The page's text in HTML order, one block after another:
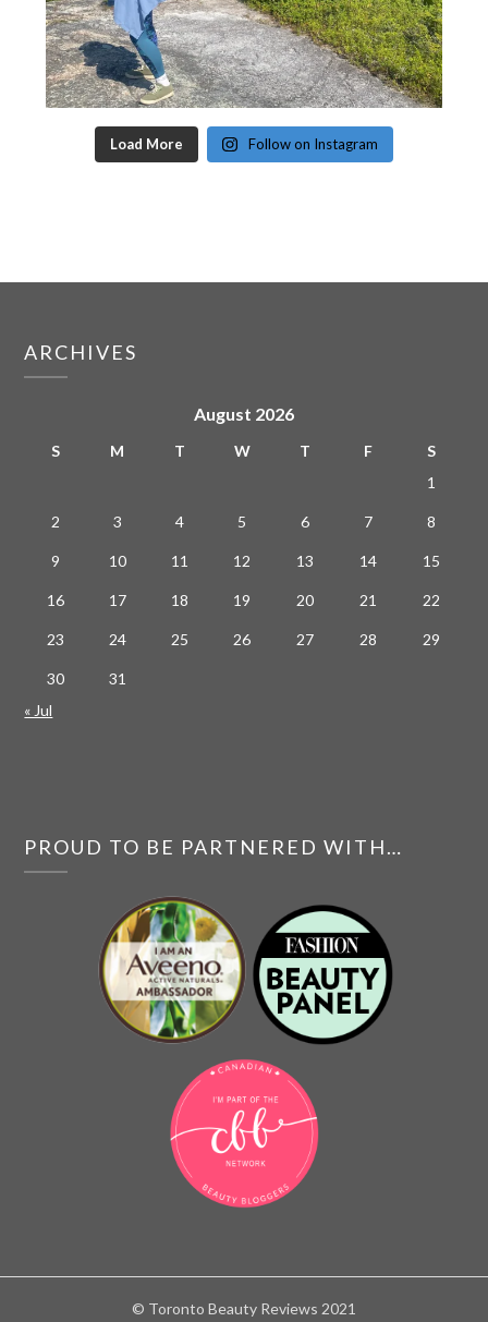
Load More Follow on Instagram
ARCHIVES
August 2026
S M T W T F
S
1
2 3 4 5 6 7 8
9 10 11 12 13 14 15
16 17 18 19 20 21 22
23 24 25 26 27 28 29
30
31
« Jul
PROUD TO BE PARTNERED WITH…
© Toronto Beauty Reviews 2021